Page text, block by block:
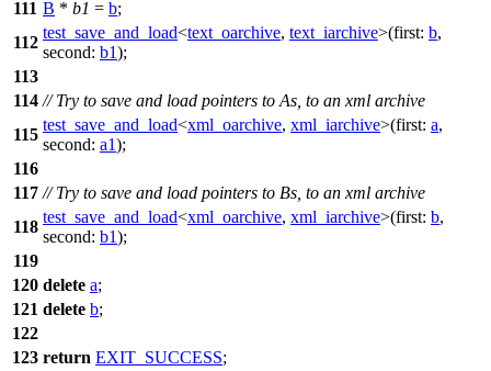
111 B * b1 = b;
112
test_save_and_load<text_oarchive, text_iarchive>(first: b,
second: b1);
113
114 // Try to save and load pointers to As, to an xml archive
115
test_save_and_load<xml_oarchive, xml_iarchive>(first: a,
second: a1);
116
117 // Try to save and load pointers to Bs, to an xml archive
118
test_save_and_load<xml_oarchive, xml_iarchive>(first: b,
second: b1);
119
120 delete a;
121 delete b;
122
123 return EXIT_SUCCESS;